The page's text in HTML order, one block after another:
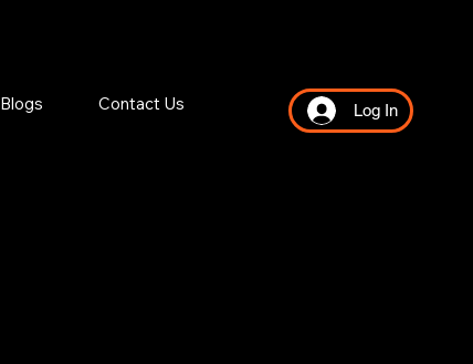
Blogs Contact Us Log In